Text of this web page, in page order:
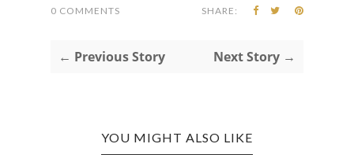
0 COMMENTS SHARE:
← Previous Story Next Story →
YOU MIGHT ALSO LIKE